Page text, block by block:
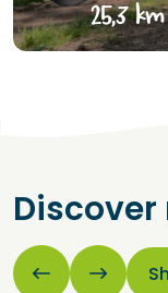
25,3 km
Cities
Explore the